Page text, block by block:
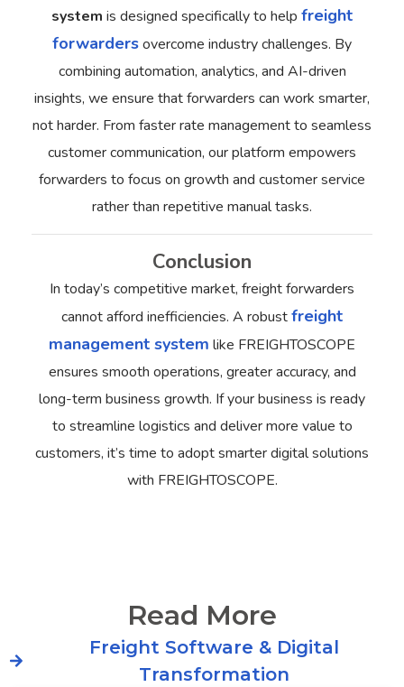
system is designed specifically to help freight
forwardersovercome industry challenges. By
combining automation, analytics, and AI-driven
insights, we ensure that forwarders can work smarter,
not harder. From faster rate management to seamless
customer communication, our platform empowers
forwarders to focus on growth and customer service
rather than repetitive manual tasks.
Conclusion
In today’s competitive market, freight forwarders
cannot afford inefficiencies. A robustfreight
management system like FREIGHTOSCOPE
ensures smooth operations, greater accuracy, and
long-term business growth. If your business is ready
to streamline logistics and deliver more value to
customers, it’s time to adopt smarter digital solutions
with FREIGHTOSCOPE.
Read More
Freight Software & Digital
Transformation